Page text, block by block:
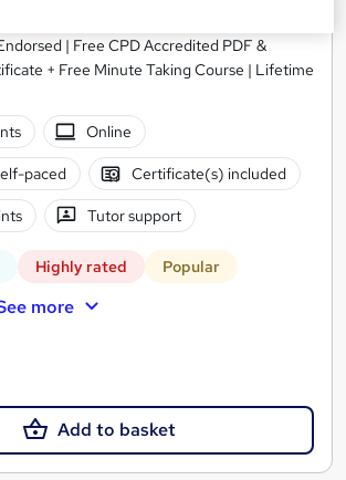
| Free CPD Accredited PDF &
+ Free Minute Taking Course | Lifetime
Online
paced Certificate(s) included
Tutor support
Highly rated Popular
more
Add to basket